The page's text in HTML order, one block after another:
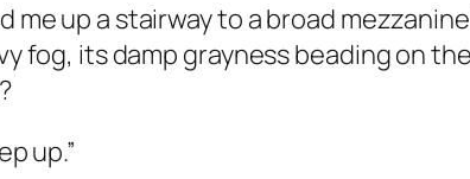
me up a stairway to a broad
fog, its damp grayness beading on
up.”